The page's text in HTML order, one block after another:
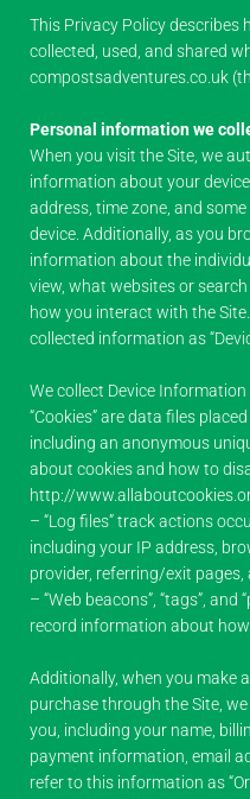
This Privacy Policy
collected, used, and shared
compostsadventures.co.uk
Personal information we
When you visit the Site, we
information about your
address, time zone, and
device. Additionally, as you
information about the
view, what websites or
how you interact with the
collected information as
We collect Device
“Cookies” are data files
including an anonymous
about cookies and how to
http://
– “Log files” track actions
including your IP address,
provider, referring/exit
– “Web beacons”, “tags”,
record information about
Additionally, when you make
purchase through the Site,
you, including your name,
payment information, email
refer to this information as